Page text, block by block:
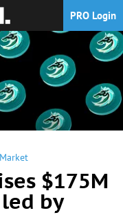
PRO Login
$175M
by